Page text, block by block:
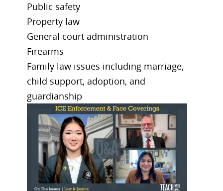
Public safety
Property law
General court administration
Firearms
Family law issues including marriage,
child support, adoption, and
guardianship